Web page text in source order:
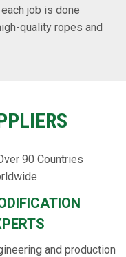
job is done
quality ropes and
and production